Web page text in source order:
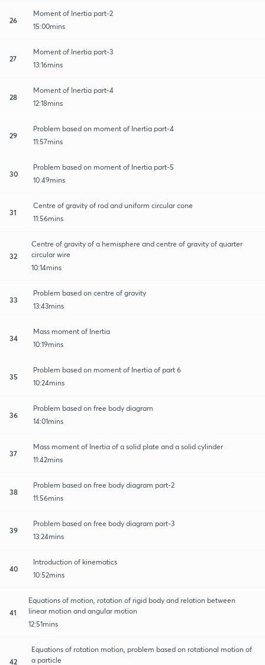
26
Moment of Inertia part-2
15:00mins
27
Moment of Inertia part-3
13:16mins
28
Moment of Inertia part-4
12:18mins
29
Problem based on moment of Inertia part-4
11:57mins
30
Problem based on moment of Inertia part-5
10:49mins
31
Centre of gravity of rod and uniform circular cone
11:56mins
32
Centre of gravity of a hemisphere and centre of gravity of quarter
circular wire
10:14mins
33
Problem based on centre of gravity
13:43mins
34
Mass moment of Inertia
10:19mins
35
Problem based on moment of Inertia of part 6
10:24mins
36
Problem based on free body diagram
14:01mins
37
Mass moment of Inertia of a solid plate and a solid cylinder
11:42mins
38
Problem based on free body diagram part-2
11:56mins
39
Problem based on free body diagram part-3
13:24mins
40
Introduction of kinematics
10:52mins
41
Equations of motion, rotation of rigid body and relation between
linear motion and angular motion
12:51mins
42
Equations of rotation motion, problem based on rotational motion of
a particle